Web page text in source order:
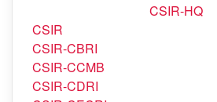
CSIR-HQ
CSIR
CSIR-CBRI
CSIR-CCMB
CSIR-CDRI